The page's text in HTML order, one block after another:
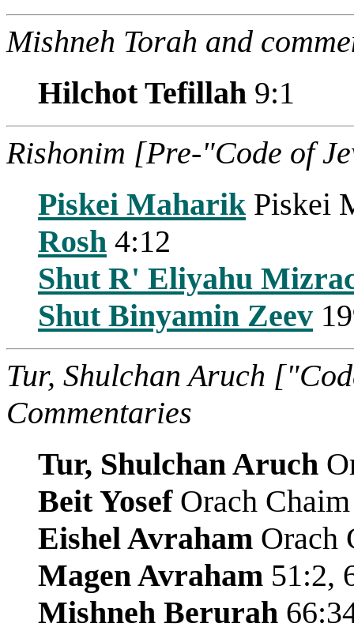
Mishneh Torah and
Hilchot Tefillah 9:1
Rishonim [Pre-"Code of
Piskei Maharik Piskei
Rosh 4:12
Shut R' Eliyahu
Shut Binyamin Zeev
Tur, Shulchan Aruch
Commentaries
Tur, Shulchan Aruch
Beit YosefOrach
Eishel Avraham Orach
Magen Avraham 51:2,
Mishneh Berurah